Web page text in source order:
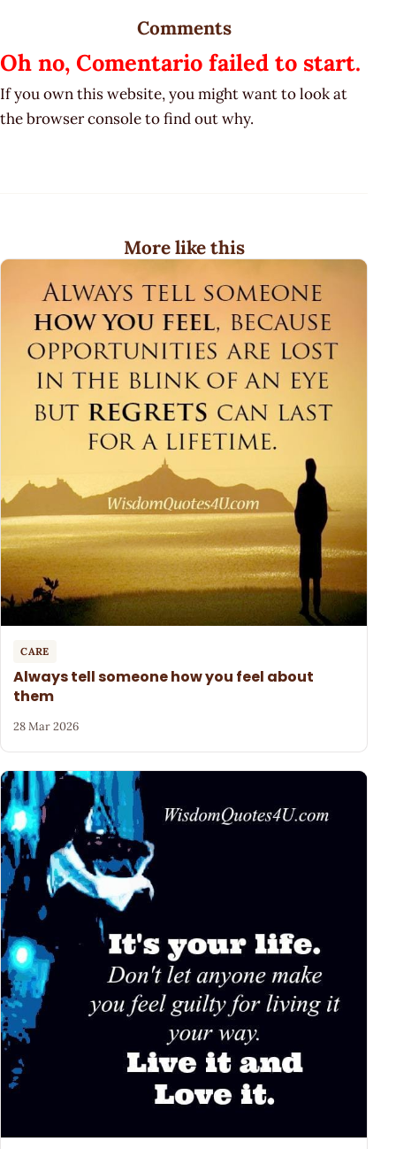
Comments
Oh no, Comentario failed to start.
If you own this website, you might want to look at
the browser console to find out why.
More like this
CARE
Always tell someone how you feel about
them
28 Mar 2026